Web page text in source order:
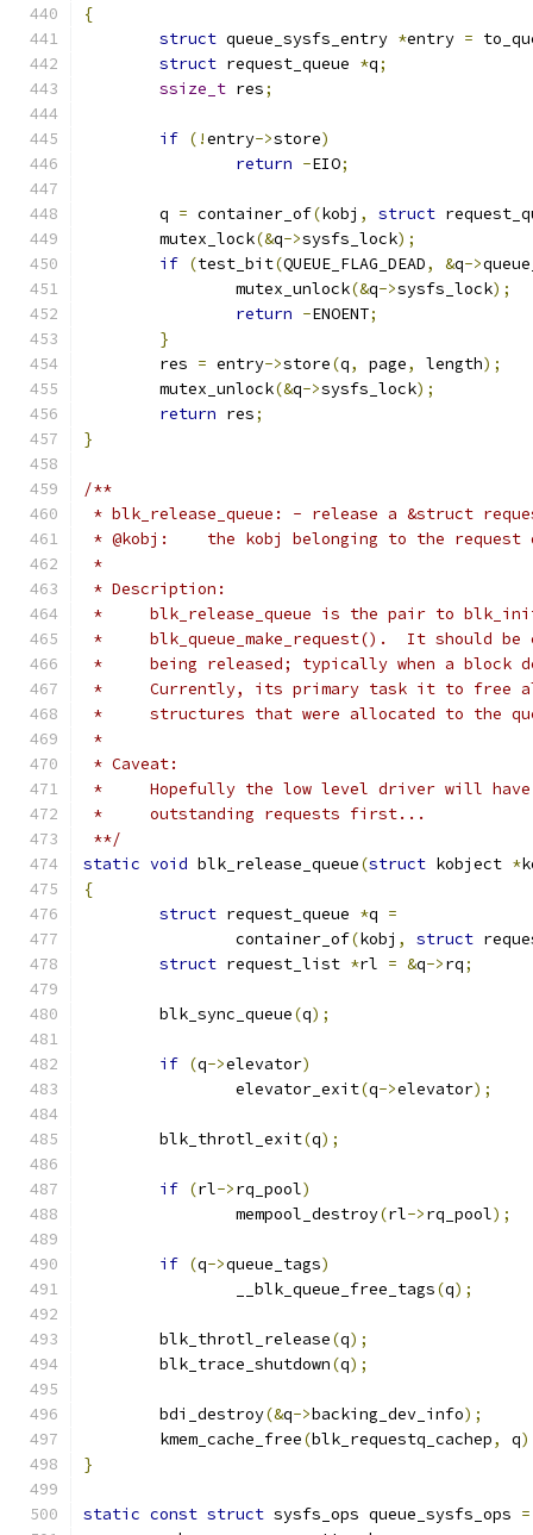
{
struct queue_sysfs_entry *entry =
struct request_queue *q;
ssize_t res;
if (!entry->store)
return -EIO;
	q
= container_of(kobj , struct
	mutex_lock
(&q->sysfs_lock);
if (test_bit(QUEUE_FLAG_DEAD, &q->
		mutex_unlock
(&q->sysfs_lock);
return -ENOENT;
}
	res
= entry->store(q, page, length);
	mutex_unlock
(&q->sysfs_lock);
return res;
}
/**
* blk_release_queue: - release a &struct
* @kobj:    the kobj belonging to the request
*
* Description:
*     blk_release_queue is the pair to
*     blk_queue_make_request().  It should be
*     being released; typically when a block
*     Currently, its primary task it to free
*     structures that were allocated to the
*
* Caveat:
*     Hopefully the low level driver will have
*     outstanding requests first...
**/
static void blk_release_queue(struct kobject *
{
struct request_queue *q =
		container_of
(kobj , struct
struct request_list *rl = &q->rq;
	blk_sync_queue
(q);
if (q->elevator)
		elevator_exit
(q->elevator);
	blk_throtl_exit
(q);
if (rl->rq_pool)
		mempool_destroy
(rl->rq_pool);
if (q->queue_tags)
		__blk_queue_free_tags
(q);
	blk_throtl_release
(q);
	blk_trace_shutdown
(q);
	bdi_destroy
(&q->backing_dev_info);
	kmem_cache_free
(blk_requestq_cachep, q
}
static const struct sysfs_ops queue_sysfs_ops =